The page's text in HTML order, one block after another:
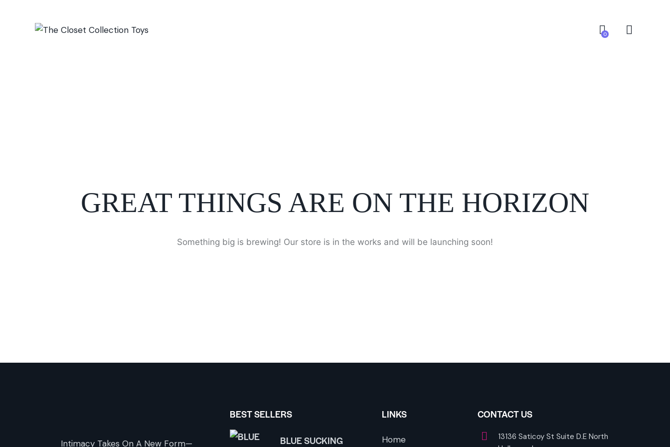
0
GREAT THINGS ARE ON THE HORIZON
Something big is brewing! Our store is in the works and will be launching soon!
Intimacy Takes On A New Form—
BEST SELLERS
BLUE SUCKING
LINKS
Home
CONTACT US
13136 Saticoy St Suite D.E North